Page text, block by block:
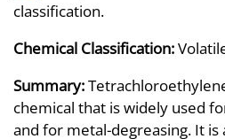
classification.
Chemical Classification:
Summary:
chemical that is widely used
and for metal-degreasing. It is